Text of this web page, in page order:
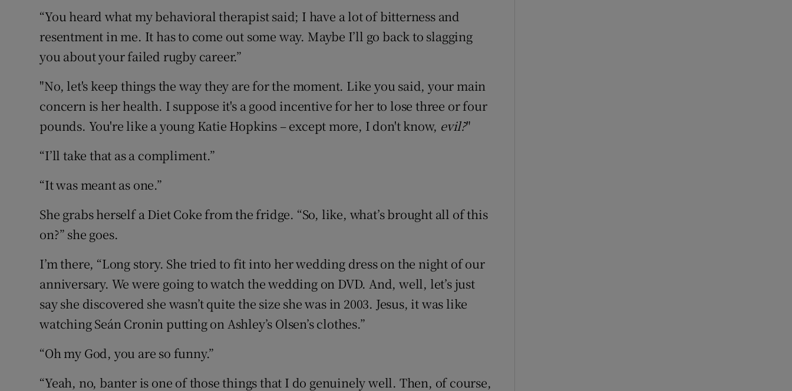
“You heard what my behavioral therapist said; I have a lot of bitterness and
resentment in me. It has to come out some way. Maybe I’ll go back to slagging
you about your failed rugby career.”
"No, let's keep things the way they are for the moment. Like you said, your main
concern is her health. I suppose it's a good incentive for her to lose three or four
pounds. You're like a young Katie Hopkins – except more, I don't know, evil?"
“I’ll take that as a compliment.”
“It was meant as one.”
She grabs herself a Diet Coke from the fridge. “So, like, what’s brought all of this
on?” she goes.
I’m there, “Long story. She tried to fit into her wedding dress on the night of our
anniversary. We were going to watch the wedding on DVD. And, well, let’s just
say she discovered she wasn’t quite the size she was in 2003. Jesus, it was like
watching Seán Cronin putting on Ashley’s Olsen’s clothes.”
“Oh my God, you are so funny.”
“Yeah, no, banter is one of those things that I do genuinely well. Then, of course,